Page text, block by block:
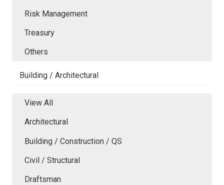
Risk Management
Treasury
Others
Building / Architectural
View All
Architectural
Building / Construction / QS
Civil / Structural
Draftsman